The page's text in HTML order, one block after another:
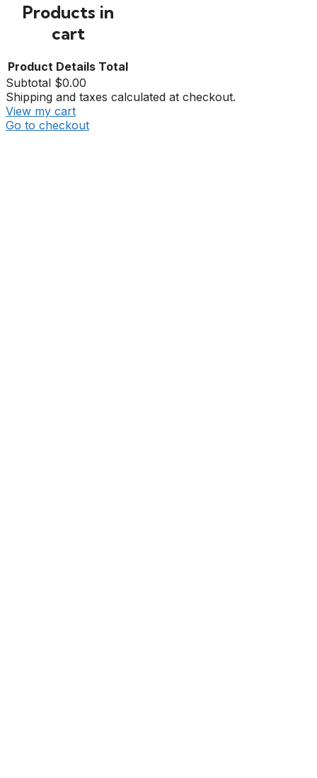
Products in
cart
Product Details Total
Subtotal $0.00
Shipping and taxes calculated at checkout.
View my cart
Go to checkout